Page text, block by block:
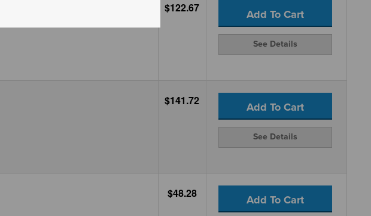
$122.67 Add To Cart
See Details
$141.72 Add To Cart
See Details
$48.28 Add To Cart